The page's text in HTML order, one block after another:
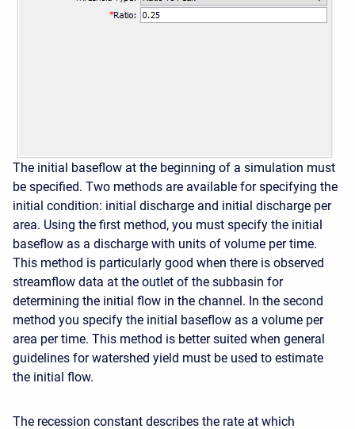
The initial baseflow at the beginning of a simulation must
be specified. Two methods are available for specifying the
initial condition: initial discharge and initial discharge per
area. Using the first method, you must specify the initial
baseflow as a discharge with units of volume per time.
This method is particularly good when there is observed
streamflow data at the outlet of the subbasin for
determining the initial flow in the channel. In the second
method you specify the initial baseflow as a volume per
area per time. This method is better suited when general
guidelines for watershed yield must be used to estimate
the initial flow.
The recession constant describes the rate at which